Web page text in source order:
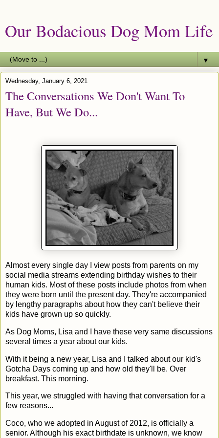
Our Bodacious Dog Mom Life
▼
Wednesday, January 6, 2021
The Conversations We Don't Want To
Have, But We Do...
Almost every single day I view posts from parents on my
social media streams extending birthday wishes to their
human kids. Most of these posts include photos from when
they were born until the present day. They're accompanied
by lengthy paragraphs about how they can't believe their
kids have grown up so quickly.
As Dog Moms, Lisa and I have these very same discussions
several times a year about our kids.
With it being a new year, Lisa and I talked about our kid's
Gotcha Days coming up and how old they'll be. Over
breakfast. This morning.
This year, we struggled with having that conversation for a
few reasons...
Coco, who we adopted in August of 2012, is officially a
senior. Although his exact birthdate is unknown, we know